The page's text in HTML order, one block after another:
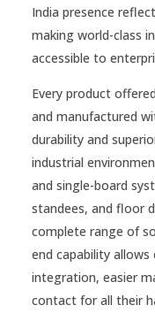
India presence
making world-class
accessible to
Every product
and manufactured
durability and
industrial
and single-board
standees, and floor
complete range of
end capability
integration, easier
contact for all their